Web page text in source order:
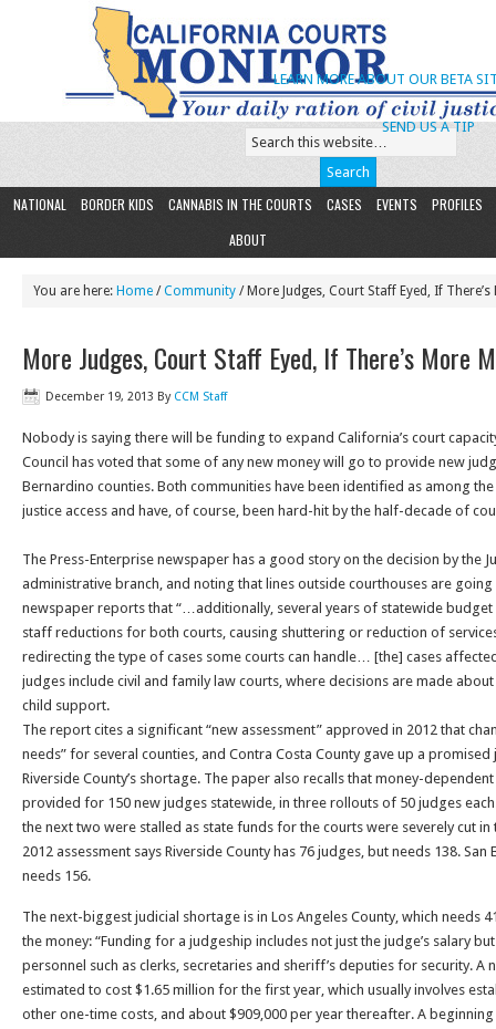
SEND US A TIP
LEARN MORE ABOUT OUR BETA
NATIONAL BORDER KIDS CANNABIS IN THE COURTS CASES EVENTS
PROFILES
ABOUT
You are here: Home /Community / More Judges, Court Staff Eyed, If
More Judges, Court Staff Eyed, If There’s More
December 19, 2013 By CCM Staff
Nobody is saying there will be funding to expand California’s court
Council has voted that some of any new money will go to provide new
Bernardino counties. Both communities have been identified as among
justice access and have, of course, been hard-hit by the half-decade of
The Press-Enterprise newspaper has a good story on the decision by the
administrative branch, and noting that lines outside courthouses are
newspaper reports that “…additionally, several years of statewide
staff reductions for both courts, causing shuttering or reduction of
redirecting the type of cases some courts can handle… [the] cases
judges include civil and family law courts, where decisions are made
child support.
The report cites a significant “new assessment” approved in 2012 that
needs” for several counties, and Contra Costa County gave up a
Riverside County’s shortage. The paper also recalls that money-
provided for 150 new judges statewide, in three rollouts of 50 judges
the next two were stalled as state funds for the courts were severely cut
2012 assessment says Riverside County has 76 judges, but needs 138.
needs 156.
The next-biggest judicial shortage is in Los Angeles County, which needs
the money: “Funding for a judgeship includes not just the judge’s salary
personnel such as clerks, secretaries and sheriff’s deputies for security. A
estimated to cost $1.65 million for the first year, which usually involves
other one-time costs, and about $909,000 per year thereafter. A beginning